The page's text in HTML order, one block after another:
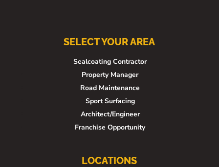
SELECT YOUR AREA
Sealcoating Contractor
Property Manager
Road Maintenance
Sport Surfacing
Architect/Engineer
Franchise Opportunity
LOCATIONS